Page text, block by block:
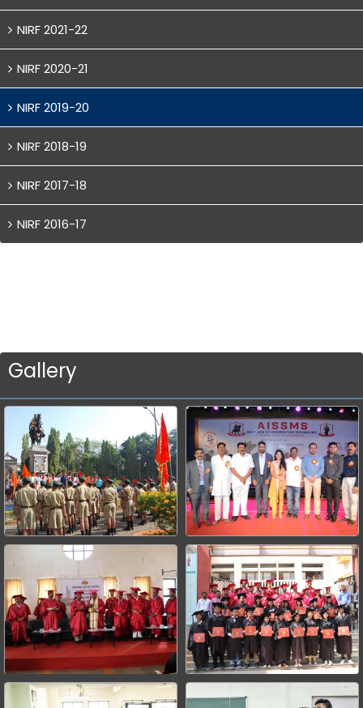
NIRF 2021-22
NIRF 2020-21
NIRF 2019-20
NIRF 2018-19
NIRF 2017-18
NIRF 2016-17
Gallery